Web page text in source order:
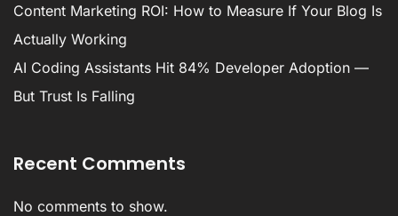
Content Marketing ROI: How to Measure If Your Blog Is
Actually Working
AI Coding Assistants Hit 84% Developer Adoption —
But Trust Is Falling
Recent Comments
No comments to show.